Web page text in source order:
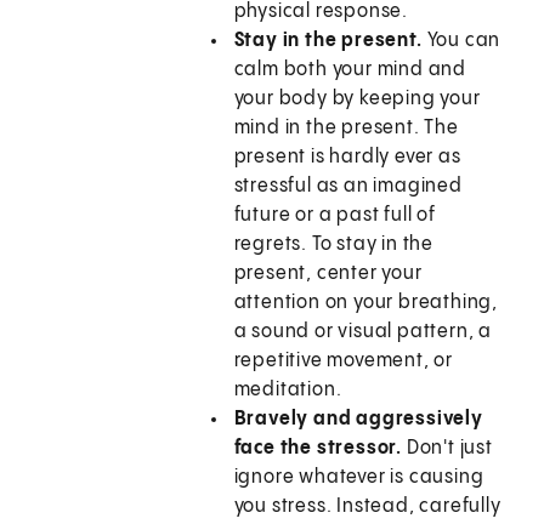
physical response.
Stay in the present. You can
calm both your mind and
your body by keeping your
mind in the present. The
present is hardly ever as
stressful as an imagined
future or a past full of
regrets. To stay in the
present, center your
attention on your breathing,
a sound or visual pattern, a
repetitive movement, or
meditation.
Bravely and aggressively
face the stressor. Don't just
ignore whatever is causing
you stress. Instead, carefully